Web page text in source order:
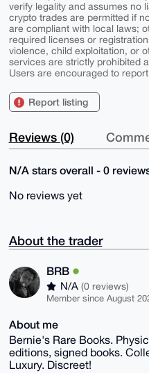
verify legality and assumes no
crypto trades are permitted if
are compliant with local laws;
required licenses or
violence, child exploitation, or
services are strictly prohibited
Users are encouraged to
Report listing
Reviews (0)
N/A stars overall - 0
No reviews yet
About the trader
BRB
N/A (0 reviews)
Member since August
About me
Bernie's Rare Books.
editions, signed books.
Luxury. Discreet!